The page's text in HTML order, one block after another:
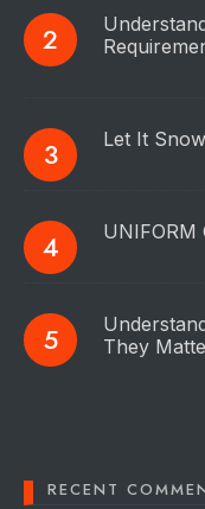
Let It
UNIFORM
They
RECENT